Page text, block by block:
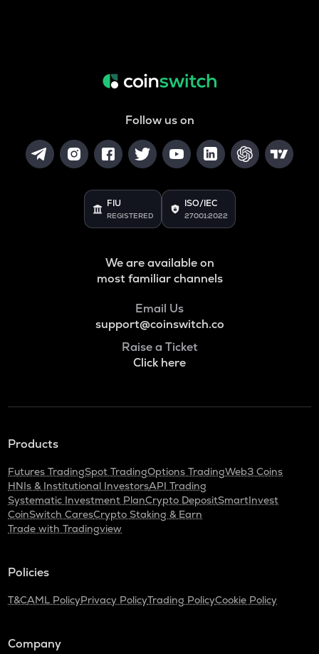
Follow us on
FIU
REGISTERED
ISO/IEC
27001:2022
We are available on
most familiar channels
Email Us
support@coinswitch.co
Raise a Ticket
Click here
Products
Futures TradingSpot TradingOptions TradingWeb3 Coins
HNIs & Institutional InvestorsAPI Trading
Systematic Investment PlanCrypto DepositSmartInvest
CoinSwitch CaresCrypto Staking & Earn
Trade with Tradingview
Policies
T&CAML PolicyPrivacy PolicyTrading PolicyCookie Policy
Company